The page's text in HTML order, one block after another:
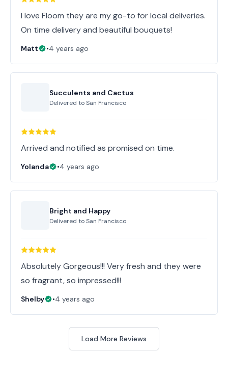
I love Floom they are my go-to for local deliveries.
On time delivery and beautiful bouquets!
Matt •4 years ago
Succulents and Cactus
Delivered toSan Francisco
Arrived and notified as promised on time.
Yolanda •4 years ago
Bright and Happy
Delivered toSan Francisco
Absolutely Gorgeous!!! Very fresh and they were
so fragrant, so impressed!!!
Shelby •4 years ago
Load More Reviews